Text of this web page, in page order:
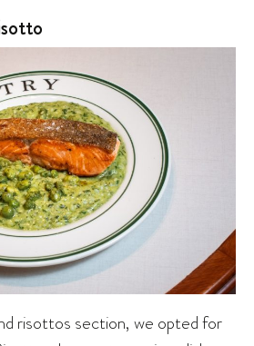
risottos section, we opted for